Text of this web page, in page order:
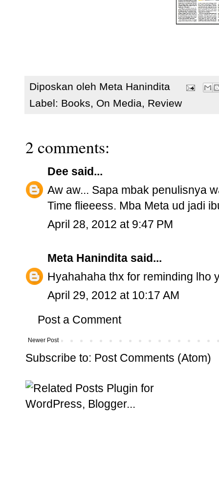
Diposkan oleh Meta Hanindita
Label: Books, On Media, Review
2 comments:
Dee said...
Aw aw... Sapa mbak penulisnya
Time flieeess. Mba Meta ud jadi
April 28, 2012 at 9:47 PM
Meta Hanindita said...
Hyahahaha thx for reminding lho
April 29, 2012 at 10:17 AM
Post a Comment
Newer Post
Subscribe to: Post Comments (Atom)